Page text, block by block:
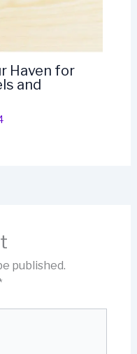
Haven for
and
published.